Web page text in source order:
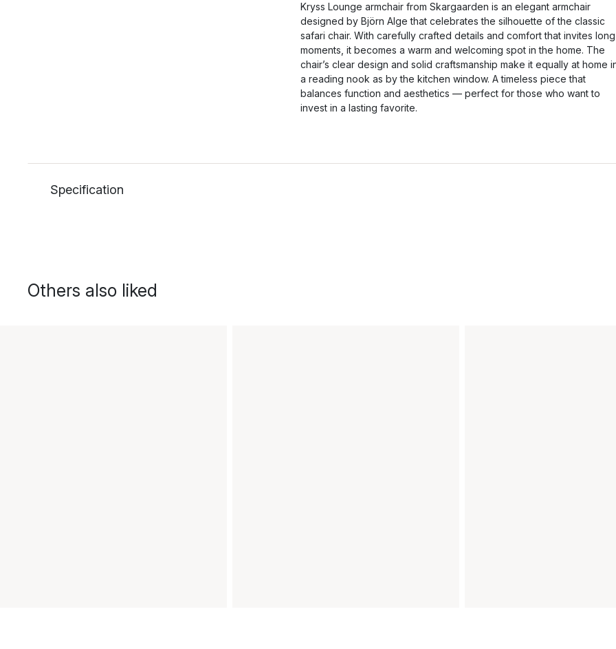
Kryss Lounge armchair from Skargaarden is an elegant armchair
designed by Björn Alge that celebrates the silhouette of the classic
safari chair. With carefully crafted details and comfort that invites long
moments, it becomes a warm and welcoming spot in the home. The
chair’s clear design and solid craftsmanship make it equally at home
a reading nook as by the kitchen window. A timeless piece that
balances function and aesthetics — perfect for those who want to
invest in a lasting favorite.
Specification
Others also liked